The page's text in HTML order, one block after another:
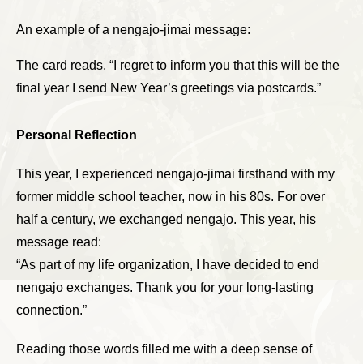
An example of a nengajo-jimai message:
The card reads, “I regret to inform you that this will be the
final year I send New Year’s greetings via postcards.”
Personal Reflection
This year, I experienced nengajo-jimai firsthand with my
former middle school teacher, now in his 80s. For over
half a century, we exchanged nengajo. This year, his
message read:
“As part of my life organization, I have decided to end
nengajo exchanges. Thank you for your long-lasting
connection.”
Reading those words filled me with a deep sense of